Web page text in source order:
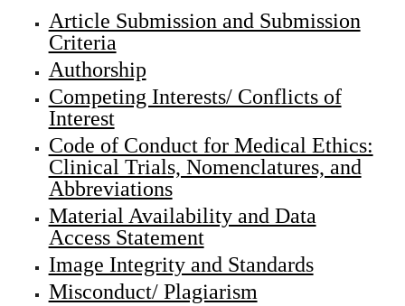
Article Submission and Submission
Criteria
Authorship
Competing Interests/ Conflicts of
Interest
Code of Conduct for Medical Ethics:
Clinical Trials, Nomenclatures, and
Abbreviations
Material Availability and Data
Access Statement
Image Integrity and Standards
Misconduct/ Plagiarism